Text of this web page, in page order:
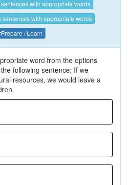
with appropriate words
with appropriate words
Prepare / Learn
word from the options
following sentence; If we
resources, we would leave a